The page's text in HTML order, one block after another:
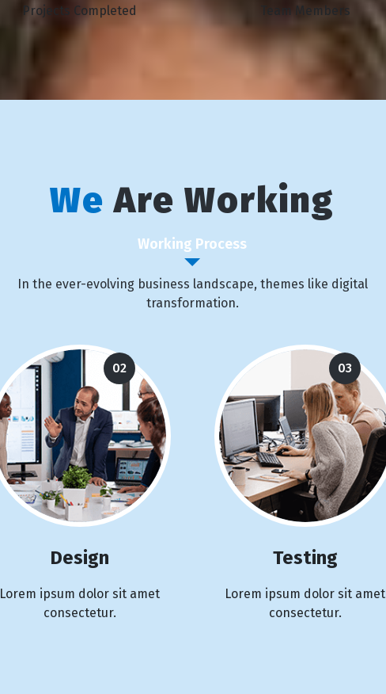
Projects Completed Team Members
We Are Working
Working Process
In the ever-evolving business landscape, themes like digital
transformation.
02
Design
Lorem ipsum dolor sit amet
consectetur.
03
Testing
Lorem ipsum dolor sit amet
consectetur.